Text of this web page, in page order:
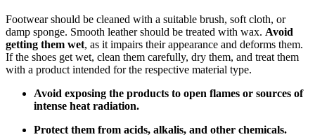
Footwear should be cleaned with a suitable brush, soft cloth, or
damp sponge. Smooth leather should be treated with wax. Avoid
getting them wet, as it impairs their appearance and deforms them.
If the shoes get wet, clean them carefully, dry them, and treat them
with a product intended for the respective material type.
Avoid exposing the products to open flames or sources of
intense heat radiation.
Protect them from acids, alkalis, and other chemicals.